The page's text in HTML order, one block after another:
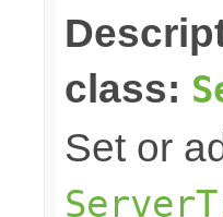
class:
Set or